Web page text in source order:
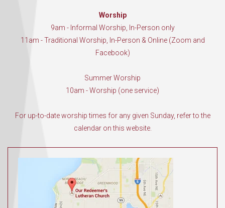
Worship
9am - Informal Worship, In-Person only
11am - Traditional Worship, In-Person & Online (Zoom and
Facebook)
Summer Worship
10am - Worship (one service)
For up-to-date worship times for any given Sunday, refer to the
calendar on this website.